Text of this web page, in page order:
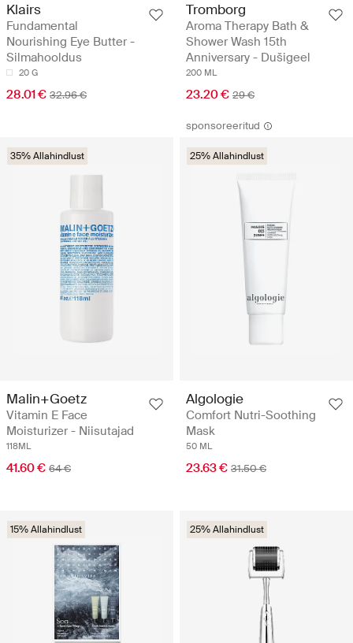
Klairs
Fundamental
Nourishing Eye Butter -
Silmahooldus
20 G
28.01 € 32.96 €
Tromborg
Aroma Therapy Bath &
Shower Wash 15th
Anniversary - Dušigeel
200 ML
23.20 € 29 €
35% Allahindlust
Malin+Goetz
Vitamin E Face
Moisturizer - Niisutajad
118ML
41.60 € 64 €
sponsoreeritud
25% Allahindlust
Algologie
Comfort Nutri-Soothing
Mask
50 ML
23.63 € 31.50 €
15% Allahindlust 25% Allahindlust